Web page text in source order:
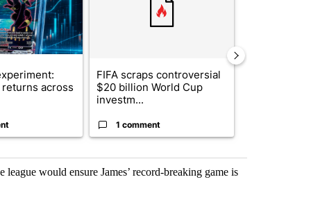
across
FIFA scraps controversial
$20 billion World Cup
investm...
1 comment
would ensure James’ record-breaking game is